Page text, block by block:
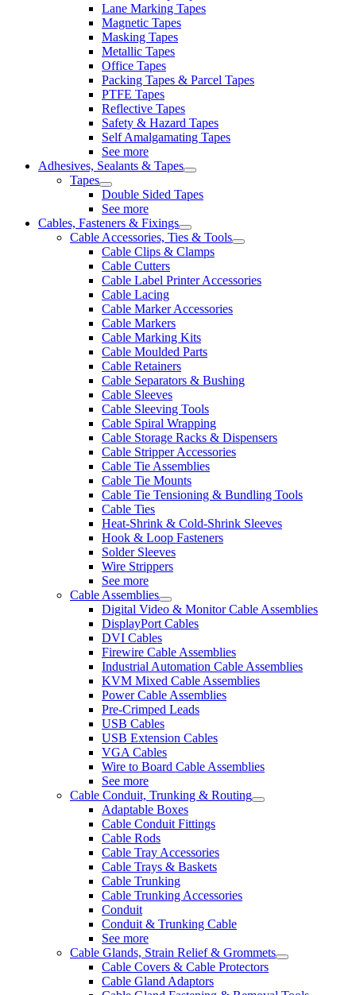
Lane Marking Tapes
Magnetic Tapes
Masking Tapes
Metallic Tapes
Office Tapes
Packing Tapes & Parcel Tapes
PTFE Tapes
Reflective Tapes
Safety & Hazard Tapes
Self Amalgamating Tapes
See more
Adhesives, Sealants & Tapes
Tapes
Double Sided Tapes
See more
Cables, Fasteners & Fixings
Cable Accessories, Ties & Tools
Cable Clips & Clamps
Cable Cutters
Cable Label Printer Accessories
Cable Lacing
Cable Marker Accessories
Cable Markers
Cable Marking Kits
Cable Moulded Parts
Cable Retainers
Cable Separators & Bushing
Cable Sleeves
Cable Sleeving Tools
Cable Spiral Wrapping
Cable Storage Racks & Dispensers
Cable Stripper Accessories
Cable Tie Assemblies
Cable Tie Mounts
Cable Tie Tensioning & Bundling Tools
Cable Ties
Heat-Shrink & Cold-Shrink Sleeves
Hook & Loop Fasteners
Solder Sleeves
Wire Strippers
See more
Cable Assemblies
Digital Video & Monitor Cable Assemblies
DisplayPort Cables
DVI Cables
Firewire Cable Assemblies
Industrial Automation Cable Assemblies
KVM Mixed Cable Assemblies
Power Cable Assemblies
Pre-Crimped Leads
USB Cables
USB Extension Cables
VGA Cables
Wire to Board Cable Assemblies
See more
Cable Conduit, Trunking & Routing
Adaptable Boxes
Cable Conduit Fittings
Cable Rods
Cable Tray Accessories
Cable Trays & Baskets
Cable Trunking
Cable Trunking Accessories
Conduit
Conduit & Trunking Cable
See more
Cable Glands, Strain Relief & Grommets
Cable Covers & Cable Protectors
Cable Gland Adaptors